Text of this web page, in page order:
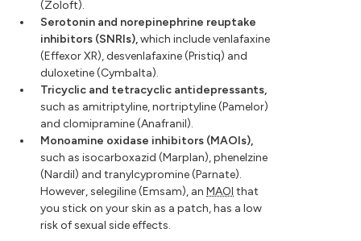
(Zoloft).
Serotonin and norepinephrine reuptake
inhibitors (SNRIs),which include venlafaxine
(Effexor XR), desvenlafaxine (Pristiq) and
duloxetine (Cymbalta).
Tricyclic and tetracyclic antidepressants,
such as amitriptyline, nortriptyline (Pamelor)
and clomipramine (Anafranil).
Monoamine oxidase inhibitors (MAOIs),
such as isocarboxazid (Marplan), phenelzine
(Nardil) and tranylcypromine (Parnate).
However, selegiline (Emsam), an MAOI that
you stick on your skin as a patch, has a low
risk of sexual side effects.